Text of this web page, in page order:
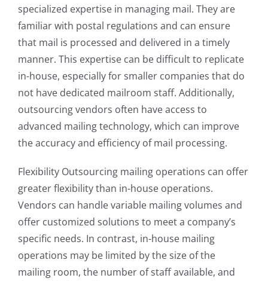
specialized expertise in managing mail. They are
familiar with postal regulations and can ensure
that mail is processed and delivered in a timely
manner. This expertise can be difficult to replicate
in-house, especially for smaller companies that do
not have dedicated mailroom staff. Additionally,
outsourcing vendors often have access to
advanced mailing technology, which can improve
the accuracy and efficiency of mail processing.
Flexibility Outsourcing mailing operations can offer
greater flexibility than in-house operations.
Vendors can handle variable mailing volumes and
offer customized solutions to meet a company’s
specific needs. In contrast, in-house mailing
operations may be limited by the size of the
mailing room, the number of staff available, and